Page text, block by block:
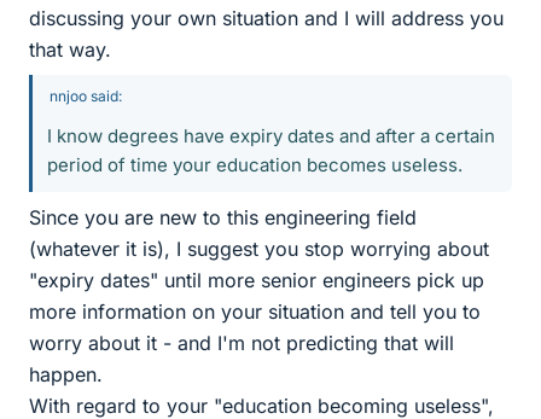
discussing your own situation and I will address you
that way.
nnjoo said:
I know degrees have expiry dates and after a certain
period of time your education becomes useless.
Since you are new to this engineering field
(whatever it is), I suggest you stop worrying about
"expiry dates" until more senior engineers pick up
more information on your situation and tell you to
worry about it - and I'm not predicting that will
happen.
With regard to your "education becoming useless",